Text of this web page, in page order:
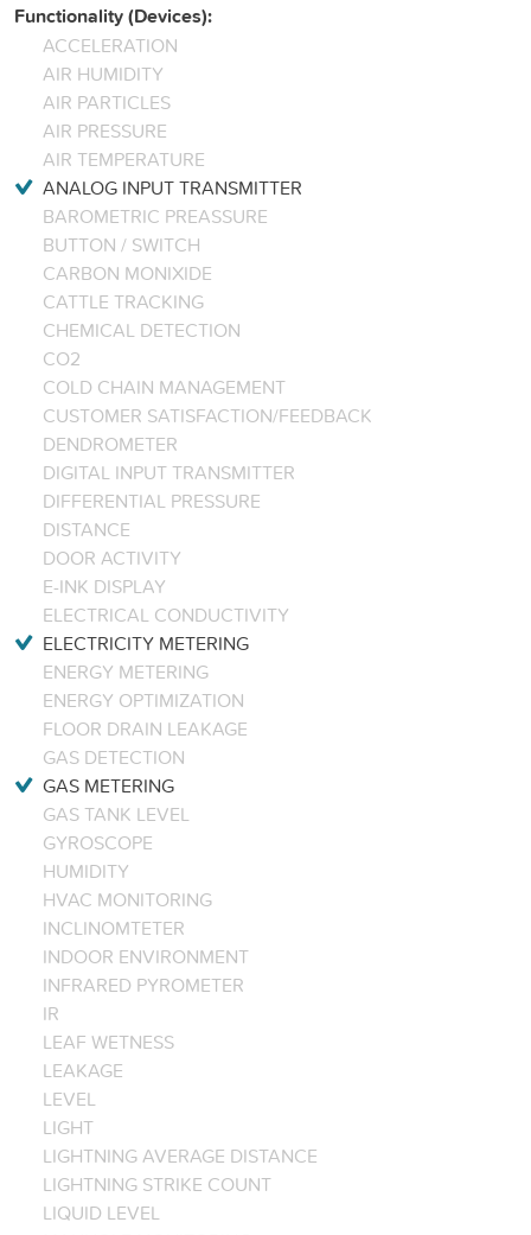
Functionality (Devices):
ACCELERATION
AIR HUMIDITY
AIR PARTICLES
AIR PRESSURE
AIR TEMPERATURE
ANALOG INPUT TRANSMITTER
BAROMETRIC PREASSURE
BUTTON / SWITCH
CARBON MONIXIDE
CATTLE TRACKING
CHEMICAL DETECTION
CO2
COLD CHAIN MANAGEMENT
CUSTOMER SATISFACTION/FEEDBACK
DENDROMETER
DIGITAL INPUT TRANSMITTER
DIFFERENTIAL PRESSURE
DISTANCE
DOOR ACTIVITY
E-INK DISPLAY
ELECTRICAL CONDUCTIVITY
ELECTRICITY METERING
ENERGY METERING
ENERGY OPTIMIZATION
FLOOR DRAIN LEAKAGE
GAS DETECTION
GAS METERING
GAS TANK LEVEL
GYROSCOPE
HUMIDITY
HVAC MONITORING
INCLINOMTETER
INDOOR ENVIRONMENT
INFRARED PYROMETER
IR
LEAF WETNESS
LEAKAGE
LEVEL
LIGHT
LIGHTNING AVERAGE DISTANCE
LIGHTNING STRIKE COUNT
LIQUID LEVEL